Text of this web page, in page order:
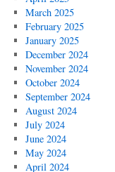
March 2025
February 2025
January 2025
December 2024
November 2024
October 2024
September 2024
August 2024
July 2024
June 2024
May 2024
April 2024